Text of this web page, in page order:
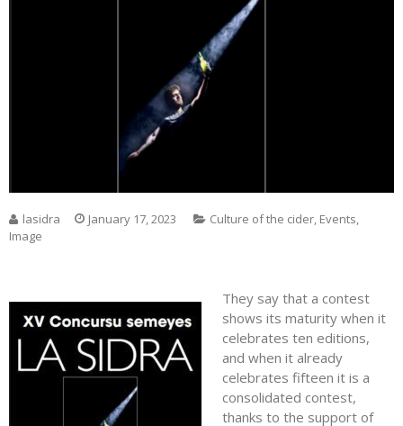
lasidra January 17, 2023 Culture of the cider, Events,
Image
They say that a contest
shows its maturity when it
celebrates ten editions,
and when it already
celebrates fifteen it is a
consolidated contest,
thanks to the support of